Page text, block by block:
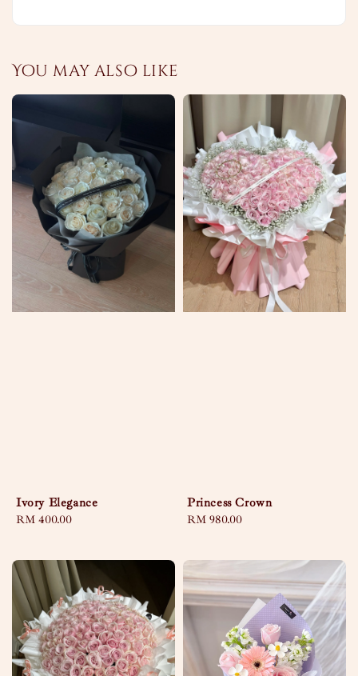
You may also like
Ivory Elegance
Regular
RM 400.00
Princess Crown
Regular
RM 980.00